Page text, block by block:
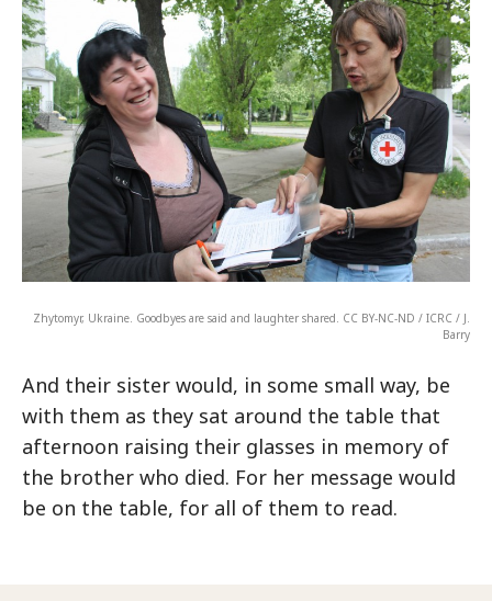
Zhytomyr, Ukraine. Goodbyes are said and laughter shared. CC BY-NC-ND / ICRC / J.
Barry
And their sister would, in some small way, be
with them as they sat around the table that
afternoon raising their glasses in memory of
the brother who died. For her message would
be on the table, for all of them to read.